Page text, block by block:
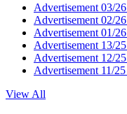
Advertisement 03/26
Advertisement 02/26
Advertisement 01/26
Advertisement 13/25
Advertisement 12/25
Advertisement 11/25
View All